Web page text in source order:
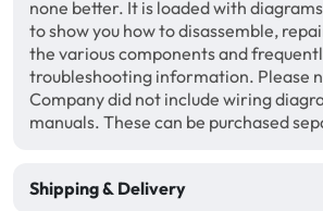
none better. It is loaded with
to show you how to disassemble,
the various components and
troubleshooting information. Please
Company did not include wiring
manuals. These can be purchased
Shipping & Delivery